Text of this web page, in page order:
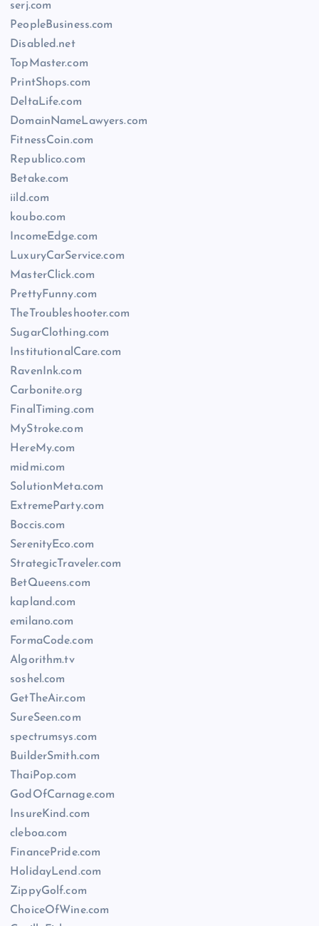
serj.com
PeopleBusiness.com
Disabled.net
TopMaster.com
PrintShops.com
DeltaLife.com
DomainNameLawyers.com
FitnessCoin.com
Republico.com
Betake.com
iild.com
koubo.com
IncomeEdge.com
LuxuryCarService.com
MasterClick.com
PrettyFunny.com
TheTroubleshooter.com
SugarClothing.com
InstitutionalCare.com
RavenInk.com
Carbonite.org
FinalTiming.com
MyStroke.com
HereMy.com
midmi.com
SolutionMeta.com
ExtremeParty.com
Boccis.com
SerenityEco.com
StrategicTraveler.com
BetQueens.com
kapland.com
emilano.com
FormaCode.com
Algorithm.tv
soshel.com
GetTheAir.com
SureSeen.com
spectrumsys.com
BuilderSmith.com
ThaiPop.com
GodOfCarnage.com
InsureKind.com
cleboa.com
FinancePride.com
HolidayLend.com
ZippyGolf.com
ChoiceOfWine.com